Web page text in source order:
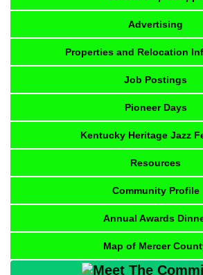
Advertising
Properties and Relocation
Job Postings
Pioneer Days
Kentucky Heritage Jazz
Resources
Community Profile
Annual Awards
Map of Mercer